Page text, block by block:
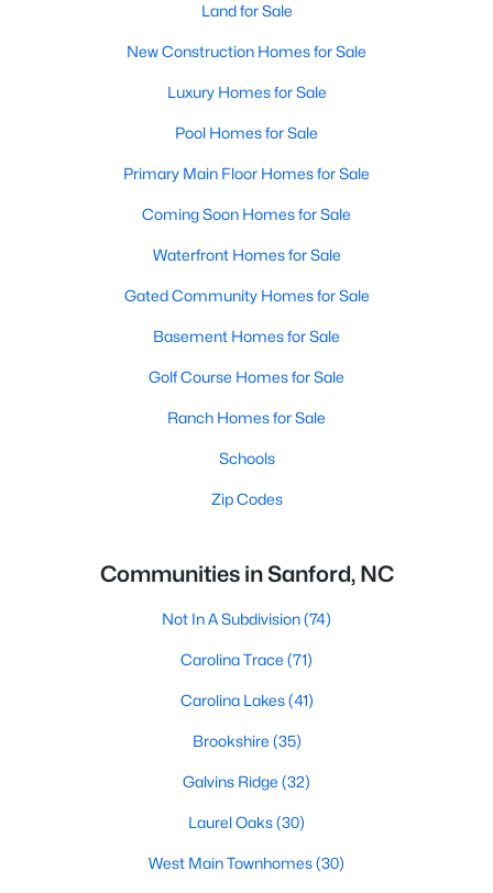
Land for Sale
New Construction Homes for Sale
Luxury Homes for Sale
Pool Homes for Sale
Primary Main Floor Homes for Sale
Coming Soon Homes for Sale
Waterfront Homes for Sale
Gated Community Homes for Sale
Basement Homes for Sale
Golf Course Homes for Sale
Ranch Homes for Sale
Schools
Zip Codes
Communities in Sanford, NC
Not In A Subdivision(74)
Carolina Trace (71)
Carolina Lakes(41)
Brookshire (35)
Galvins Ridge (32)
Laurel Oaks(30)
West Main Townhomes(30)